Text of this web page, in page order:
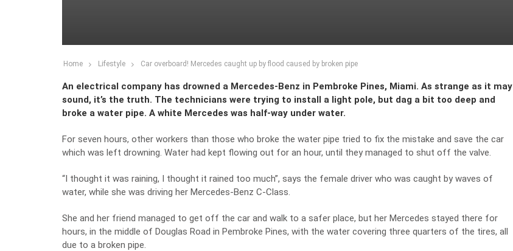
Home Lifestyle Car overboard! Mercedes caught up by flood caused by broken pipe
An electrical company has drowned a Mercedes-Benz in Pembroke Pines, Miami. As strange as it may
sound, it’s the truth. The technicians were trying to install a light pole, but dag a bit too deep and
broke a water pipe. A white Mercedes was half-way under water.
For seven hours, other workers than those who broke the water pipe tried to fix the mistake and save the car
which was left drowning. Water had kept flowing out for an hour, until they managed to shut off the valve.
“I thought it was raining, I thought it rained too much”, says the female driver who was caught by waves of
water, while she was driving her Mercedes-Benz C-Class.
She and her friend managed to get off the car and walk to a safer place, but her Mercedes stayed there for
hours, in the middle of Douglas Road in Pembroke Pines, with the water covering three quarters of the tires, all
due to a broken pipe.